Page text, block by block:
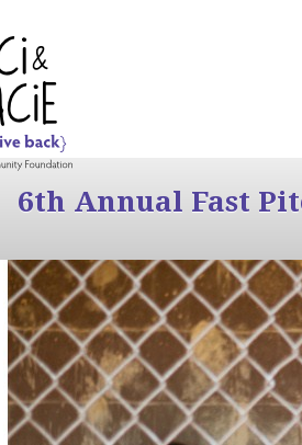
6th Annual Fast